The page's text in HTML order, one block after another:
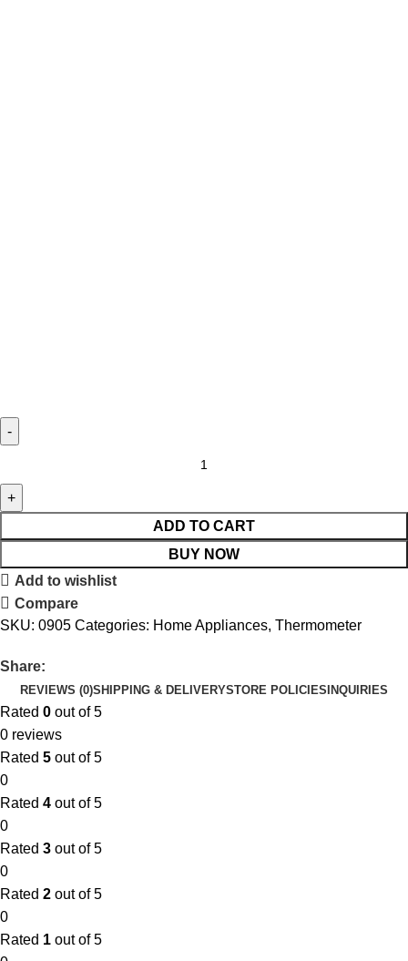
ADD TO CART
BUY NOW
Add to wishlist
Compare
SKU: 0905 Categories: Home Appliances, Thermometer
Share:
REVIEWS (0)SHIPPING & DELIVERYSTORE POLICIES INQUIRIES
Rated 0 out of 5
0 reviews
Rated 5 out of 5
0
Rated 4 out of 5
0
Rated 3 out of 5
0
Rated 2 out of 5
0
Rated 1 out of 5